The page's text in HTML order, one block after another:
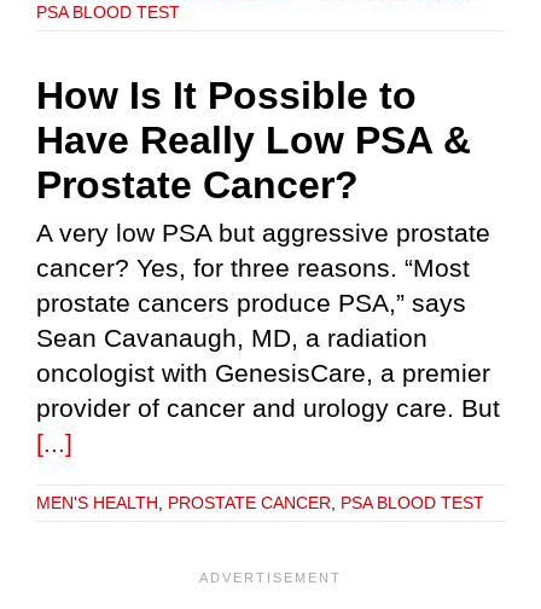
PSA BLOOD TEST
How Is It Possible to
Have Really Low PSA &
Prostate Cancer?
A very low PSA but aggressive prostate
cancer? Yes, for three reasons. “Most
prostate cancers produce PSA,” says
Sean Cavanaugh, MD, a radiation
oncologist with GenesisCare, a premier
provider of cancer and urology care. But
[...]
MEN'S HEALTH PROSTATE CANCER PSA BLOOD TEST